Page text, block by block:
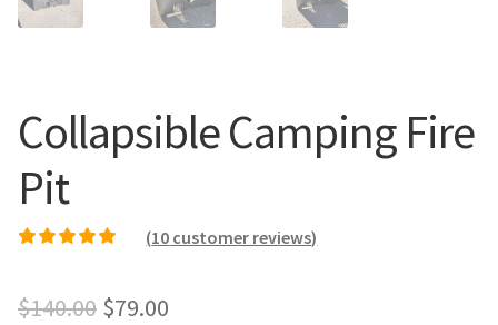
Collapsible Camping Fire
Pit
customer ratings
(10 customer reviews)
$140.00 Original
$79.00